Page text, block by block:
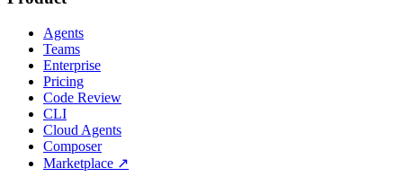
Agents
Teams
Enterprise
Pricing
Code Review
CLI
Cloud Agents
Composer
Marketplace ↗